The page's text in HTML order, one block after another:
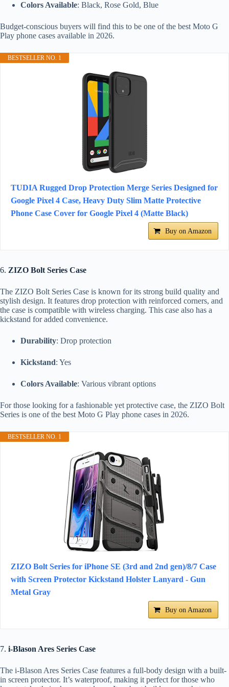
Colors Available: Black, Rose Gold, Blue
Budget-conscious buyers will find this to be one of the best Moto G
Play phone cases available in 2026.
BESTSELLER NO. 1
TUDIA Rugged Drop Protection Merge Series Designed for
Google Pixel 4 Case, Heavy Duty Slim Matte Protective
Phone Case Cover for Google Pixel 4 (Matte Black)
Buy on Amazon
6. ZIZO Bolt Series Case
The ZIZO Bolt Series Case is known for its strong build quality and
stylish design. It features drop protection with reinforced corners, and
the case is compatible with wireless charging. This case also has a
kickstand for added convenience.
Durability: Drop protection
Kickstand: Yes
Colors Available: Various vibrant options
For those looking for a fashionable yet protective case, the ZIZO Bolt
Series is one of the best Moto G Play phone cases in 2026.
BESTSELLER NO. 1
ZIZO Bolt Series for iPhone SE (3rd and 2nd gen)/8/7 Case
with Screen Protector Kickstand Holster Lanyard - Gun
Metal Gray
Buy on Amazon
7. i-Blason Ares Series Case
The i-Blason Ares Series Case features a full-body design with a built-
in screen protector. It’s waterproof, making it perfect for those who